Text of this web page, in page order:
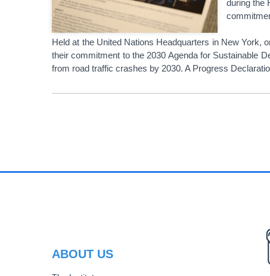
during the
Held at the United Nations Headquarters in New York,
their commitment to the 2030 Agenda for Sustainable
from road traffic crashes by 2030. A Progress
ABOUT US